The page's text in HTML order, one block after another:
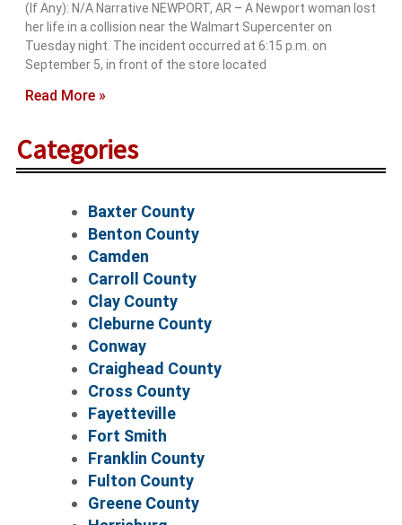
(If Any): N/A Narrative NEWPORT, AR – A Newport woman lost
her life in a collision near the Walmart Supercenter on
Tuesday night. The incident occurred at 6:15 p.m. on
September 5, in front of the store located
Read More »
Categories
Baxter County
Benton County
Camden
Carroll County
Clay County
Cleburne County
Conway
Craighead County
Cross County
Fayetteville
Fort Smith
Franklin County
Fulton County
Greene County